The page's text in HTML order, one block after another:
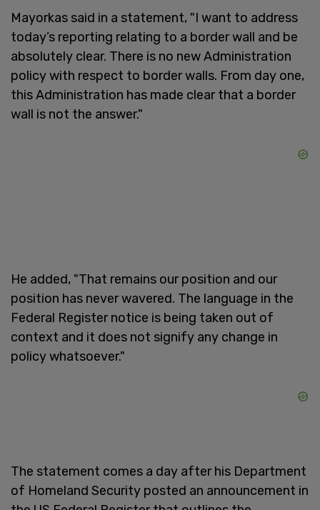
Mayorkas said in a statement, "I want to address
today’s reporting relating to a border wall and be
absolutely clear. There is no new Administration
policy with respect to border walls. From day one,
this Administration has made clear that a border
wall is not the answer."
He added, "That remains our position and our
position has never wavered. The language in the
Federal Register notice is being taken out of
context and it does not signify any change in
policy whatsoever."
The statement comes a day after his Department
of Homeland Security posted an announcement in